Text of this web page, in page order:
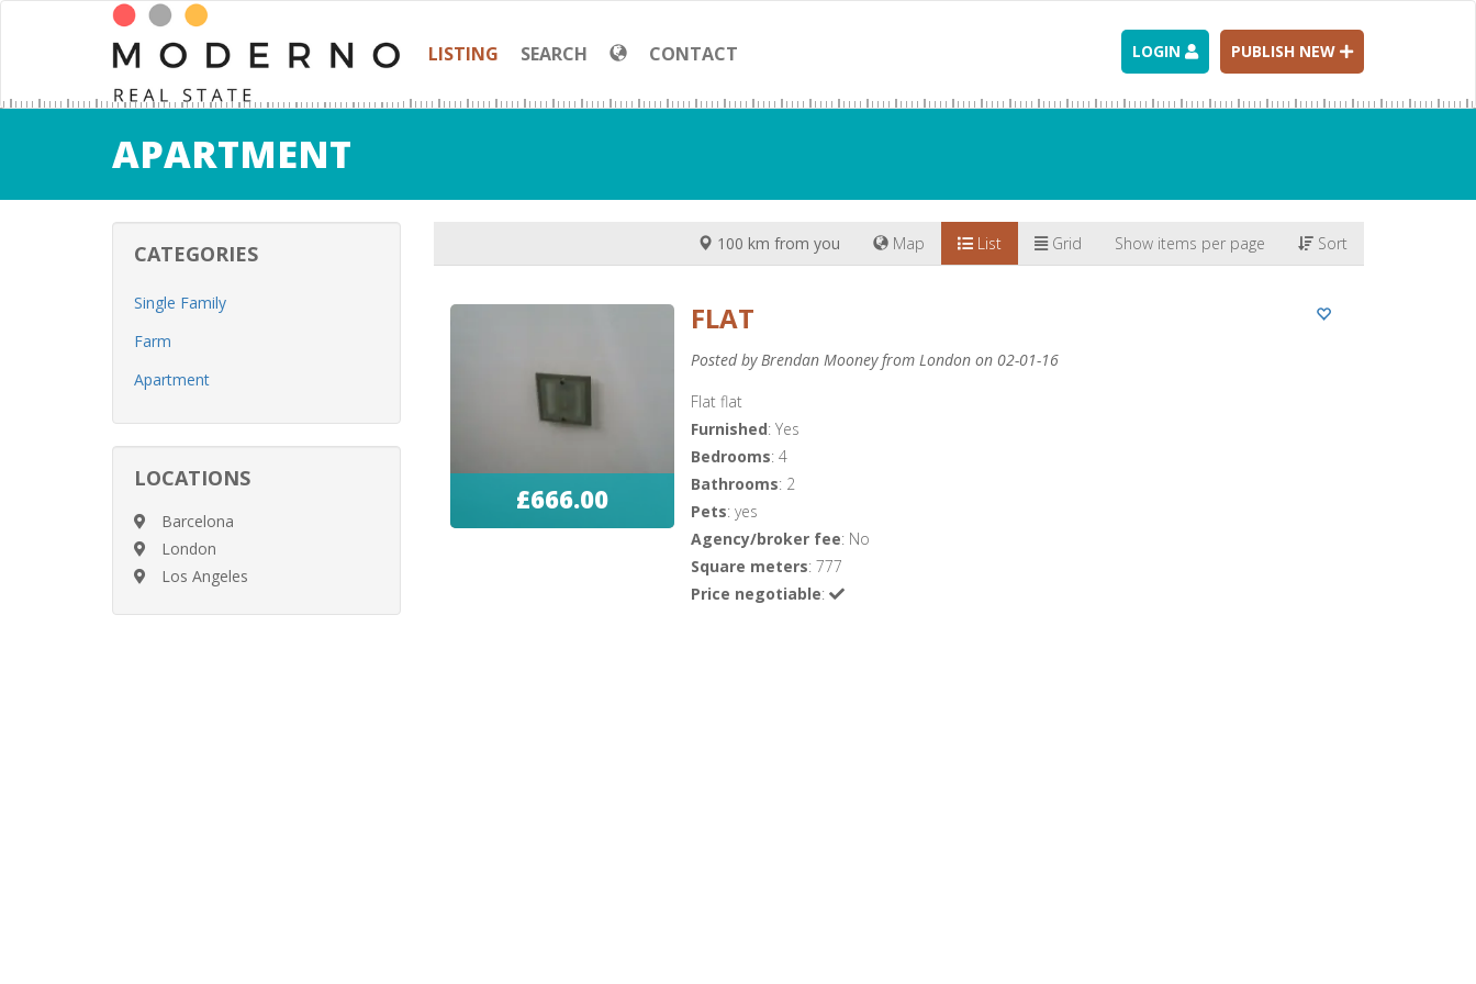
LISTING SEARCH CONTACT LOGIN PUBLISH NEW
APARTMENT
Sort
Show items per page
Grid
List
Map
100 km from you
£666.00
FLAT
Posted by Brendan Mooney from London on 02-01-16
Flat flat
Furnished: Yes
Bedrooms: 4
Bathrooms: 2
Pets: yes
Agency/broker fee: No
Square meters: 777
Price negotiable:
CATEGORIES
Single Family
Farm
Apartment
LOCATIONS
Barcelona
London
Los Angeles